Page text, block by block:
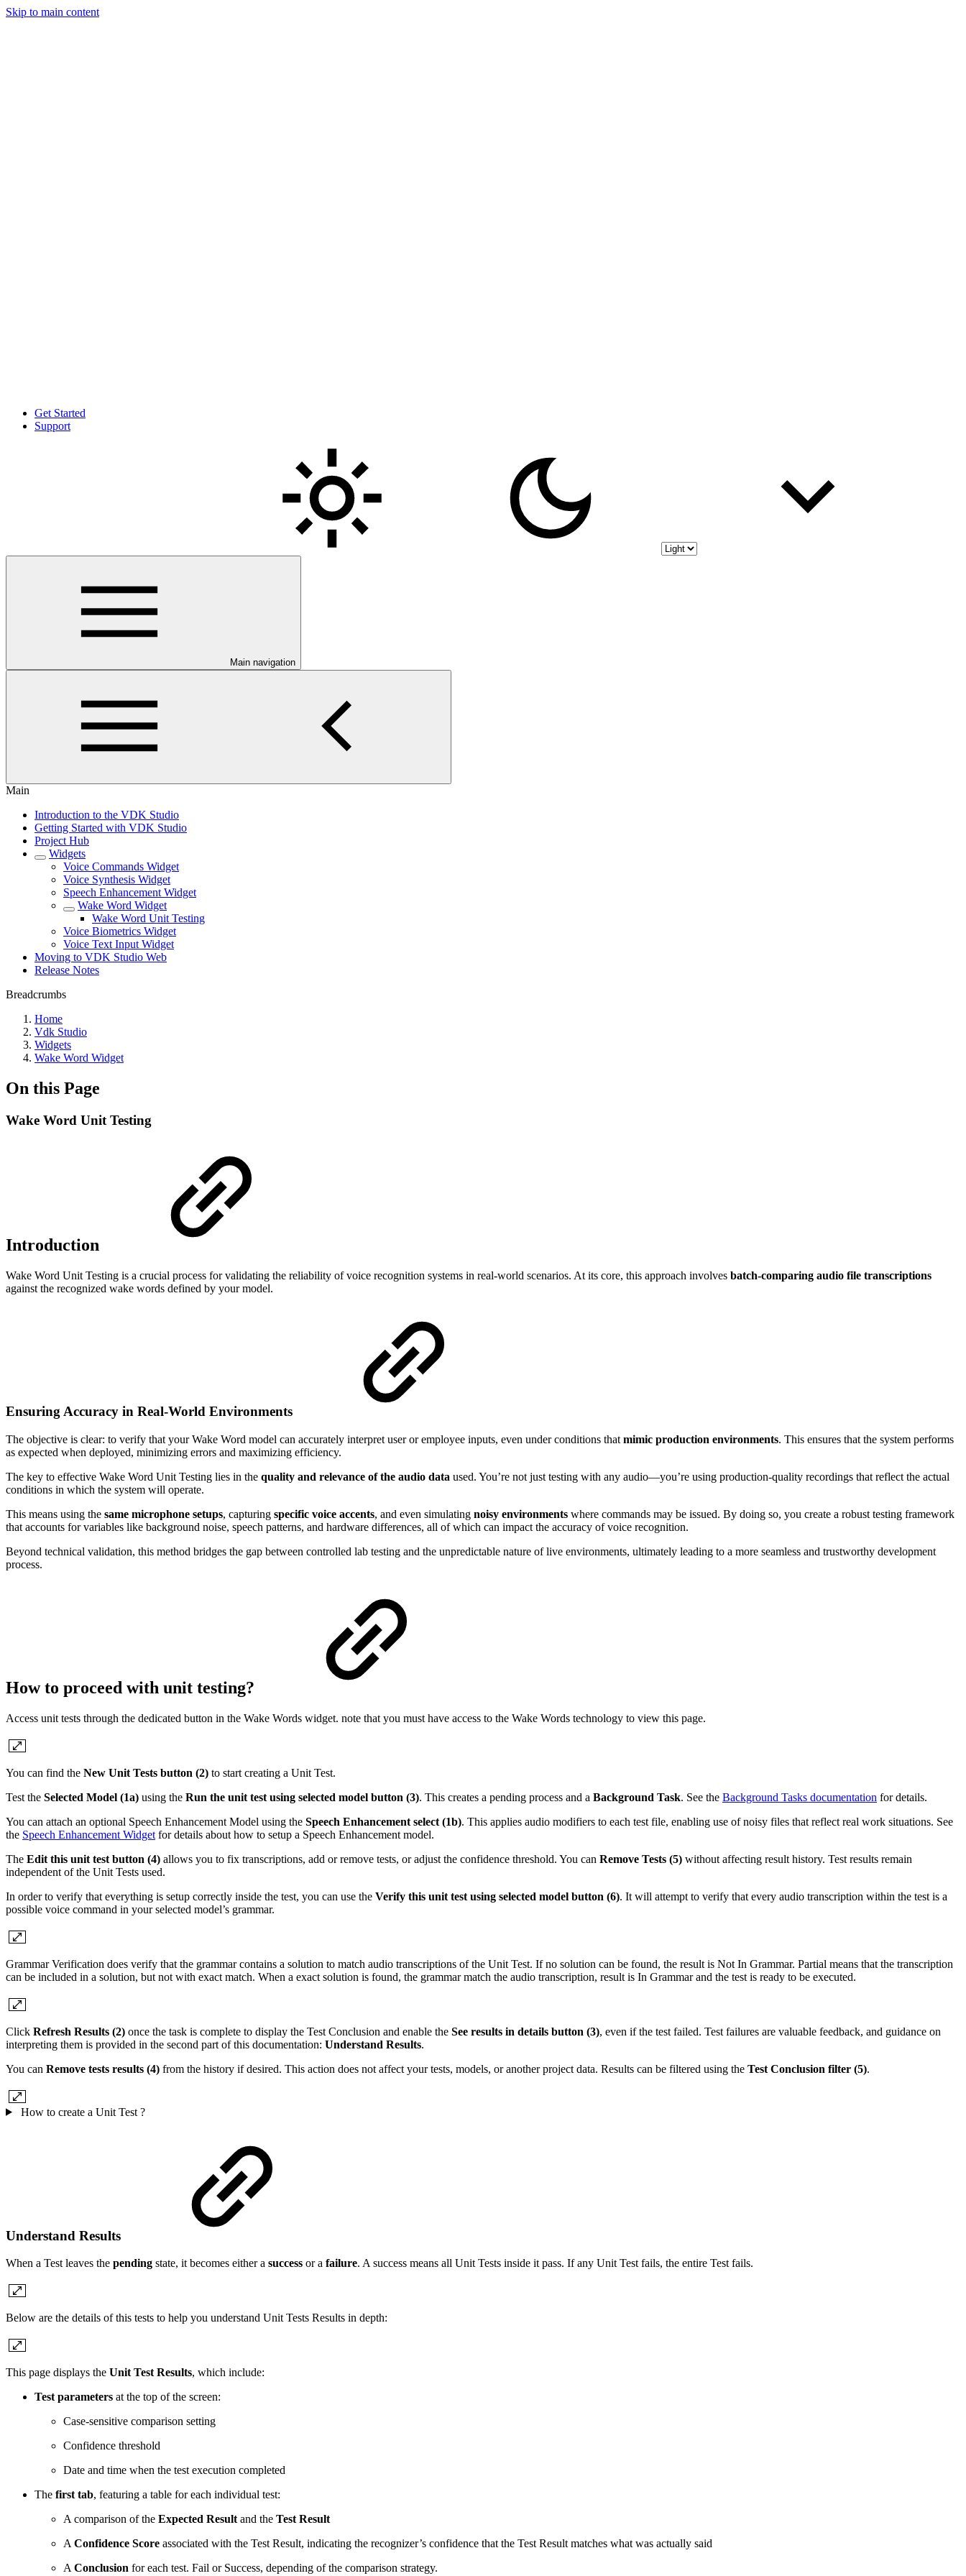
Skip to main content
Get Started
Support
Main navigation
Main
Introduction to the VDK Studio
Getting Started with VDK Studio
Project Hub
Widgets
Voice Commands Widget
Voice Synthesis Widget
Speech Enhancement Widget
Wake Word Widget
Wake Word Unit Testing
Voice Biometrics Widget
Voice Text Input Widget
Moving to VDK Studio Web
Release Notes
Breadcrumbs
Home
Vdk Studio
Widgets
Wake Word Widget
On this Page
Wake Word Unit Testing
Introduction
Wake Word Unit Testing is a crucial process for validating the reliability of voice recognition systems in real-world scenarios. At its core, this approach involves batch-comparing audio file transcriptions
against the recognized wake words defined by your model.
Ensuring Accuracy in Real-World Environments
The objective is clear: to verify that your Wake Word model can accurately interpret user or employee inputs, even under conditions that mimic production environments. This ensures that the system performs
as expected when deployed, minimizing errors and maximizing efficiency.
The key to effective Wake Word Unit Testing lies in the quality and relevance of the audio data used. You’re not just testing with any audio—you’re using production-quality recordings that reflect the actual
conditions in which the system will operate.
This means using the same microphone setups, capturing specific voice accents, and even simulating noisy environments where commands may be issued. By doing so, you create a robust testing framework
that accounts for variables like background noise, speech patterns, and hardware differences, all of which can impact the accuracy of voice recognition.
Beyond technical validation, this method bridges the gap between controlled lab testing and the unpredictable nature of live environments, ultimately leading to a more seamless and trustworthy development
process.
How to proceed with unit testing?
Access unit tests through the dedicated button in the Wake Words widget. note that you must have access to the Wake Words technology to view this page.
You can find the New Unit Tests button (2) to start creating a Unit Test.
Test the Selected Model (1a) using the Run the unit test using selected model button (3). This creates a pending process and a Background Task. See the Background Tasks documentation for details.
You can attach an optional Speech Enhancement Model using the Speech Enhancement select (1b). This applies audio modifiers to each test file, enabling use of noisy files that reflect real work situations. See
the Speech Enhancement Widget for details about how to setup a Speech Enhancement model.
The Edit this unit test button (4) allows you to fix transcriptions, add or remove tests, or adjust the confidence threshold. You can Remove Tests (5) without affecting result history. Test results remain
independent of the Unit Tests used.
In order to verify that everything is setup correctly inside the test, you can use the Verify this unit test using selected model button (6). It will attempt to verify that every audio transcription within the test is a
possible voice command in your selected model’s grammar.
Grammar Verification does verify that the grammar contains a solution to match audio transcriptions of the Unit Test. If no solution can be found, the result is Not In Grammar. Partial means that the transcription
can be included in a solution, but not with exact match. When a exact solution is found, the grammar match the audio transcription, result is In Grammarand the test is ready to be executed.
Click Refresh Results (2) once the task is complete to display the Test Conclusion and enable the See results in details button (3), even if the test failed. Test failures are valuable feedback, and guidance on
interpreting them is provided in the second part of this documentation: Understand Results.
You can Remove tests results (4) from the history if desired. This action does not affect your tests, models, or another project data. Results can be filtered using the Test Conclusion filter (5).
How to create a Unit Test ?
Understand Results
When a Test leaves the pending state, it becomes either a success or a failure. A success means all Unit Tests inside it pass. If any Unit Test fails, the entire Test fails.
Below are the details of this tests to help you understand Unit Tests Results in depth:
This page displays the Unit Test Results, which include:
Test parameters at the top of the screen:
Case-sensitive comparison setting
Confidence threshold
Date and time when the test execution completed
The first tab, featuring a table for each individual test:
A comparison of the Expected Result and the Test Result
A Confidence Score associated with the Test Result, indicating the recognizer’s confidence that the Test Result matches what was actually said
A Conclusion for each test. Fail or Success, depending of the comparison strategy.